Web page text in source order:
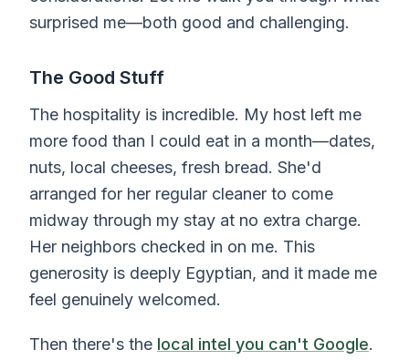
surprised me—both good and challenging.
The Good Stuff
The hospitality is incredible. My host left me
more food than I could eat in a month—dates,
nuts, local cheeses, fresh bread. She'd
arranged for her regular cleaner to come
midway through my stay at no extra charge.
Her neighbors checked in on me. This
generosity is deeply Egyptian, and it made me
feel genuinely welcomed.
Then there's the local intel you can't Google.